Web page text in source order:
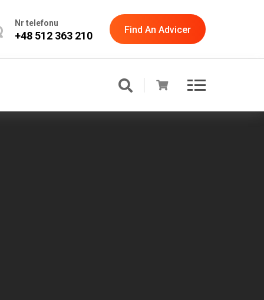
Nr telefonu
+48 512 363 210 Find An Advicer